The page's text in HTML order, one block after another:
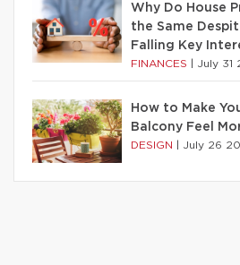
Why Do House
the Same
Falling Key
FINANCES July 31
How to Make
Balcony Feel
DESIGN July 26